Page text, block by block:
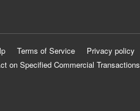
Terms of Service Privacy policy
on Specified Commercial